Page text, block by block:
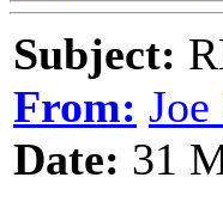
Subject:
From:
Date: 31